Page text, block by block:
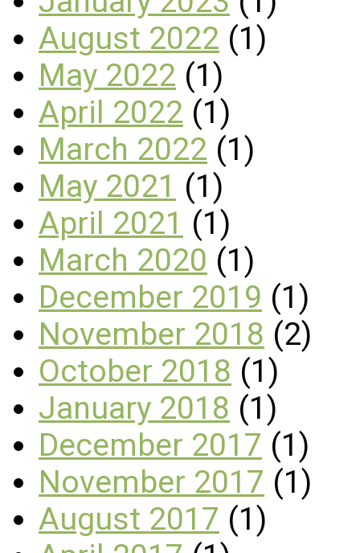
August 2022 (1)
May 2022 (1)
April 2022 (1)
March 2022 (1)
May 2021 (1)
April 2021 (1)
March 2020 (1)
December 2019 (1)
November 2018 (2)
October 2018 (1)
January 2018 (1)
December 2017 (1)
November 2017 (1)
August 2017 (1)